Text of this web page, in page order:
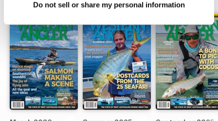
Do not sell or share my personal information